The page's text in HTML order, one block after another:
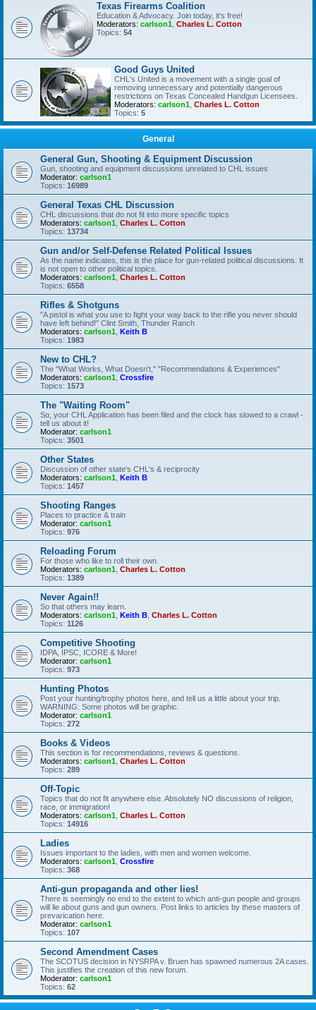
Texas Firearms Coalition
Education & Advocacy. Join today, it's free!
Moderators: carlson1 Charles L. Cotton
Topics: 54
Good Guys United
CHL's United is a movement with a single goal of
removing unnecessary and potentially dangerous
restrictions on Texas Concealed Handgun Licensees.
Moderators: carlson1 Charles L. Cotton
Topics: 5
General
General Gun, Shooting & Equipment Discussion
Gun, shooting and equipment discussions unrelated to CHL issues
Moderator: carlson1
Topics: 16989
General Texas CHL Discussion
CHL discussions that do not fit into more specific topics
Moderators: carlson1 Charles L. Cotton
Topics: 13734
Gun and/or Self-Defense Related Political Issues
As the name indicates, this is the place for gun-related political discussions. It
is not open to other political topics.
Moderators: carlson1 Charles L. Cotton
Topics: 6558
Rifles & Shotguns
"A pistol is what you use to fight your way back to the rifle you never should
have left behind!" Clint Smith, Thunder Ranch
Moderators: carlson1 Keith B
Topics: 1983
New to CHL?
The "What Works, What Doesn't," "Recommendations & Experiences"
Moderators: carlson1 Crossfire
Topics: 1573
The "Waiting Room"
So, your CHL Application has been filed and the clock has slowed to a crawl -
tell us about it!
Moderator: carlson1
Topics: 3501
Other States
Discussion of other state's CHL's & reciprocity
Moderators: carlson1 Keith B
Topics: 1457
Shooting Ranges
Places to practice & train
Moderator: carlson1
Topics: 976
Reloading Forum
For those who like to roll their own.
Moderators: carlson1 Charles L. Cotton
Topics: 1389
Never Again!!
So that others may learn.
Moderators: carlson1 Keith B Charles L. Cotton
Topics: 1126
Competitive Shooting
IDPA, IPSC, ICORE & More!
Moderator: carlson1
Topics: 973
Hunting Photos
Post your hunting/trophy photos here, and tell us a little about your trip.
WARNING: Some photos will be graphic.
Moderator: carlson1
Topics: 272
Books & Videos
This section is for recommendations, reviews & questions.
Moderators: carlson1 Charles L. Cotton
Topics: 289
Off-Topic
Topics that do not fit anywhere else. Absolutely NO discussions of religion,
race, or immigration!
Moderators: carlson1 Charles L. Cotton
Topics: 14916
Ladies
Issues important to the ladies, with men and women welcome.
Moderators: carlson1 Crossfire
Topics: 368
Anti-gun propaganda and other lies!
There is seemingly no end to the extent to which anti-gun people and groups
will lie about guns and gun owners. Post links to articles by these masters of
prevarication here.
Moderator: carlson1
Topics: 107
Second Amendment Cases
The SCOTUS decision in NYSRPA v. Bruen has spawned numerous 2A cases.
This justifies the creation of this new forum.
Moderator: carlson1
Topics: 62